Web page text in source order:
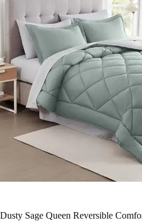
Dusty Sage Queen Reversible